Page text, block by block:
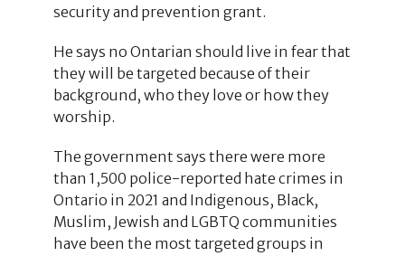
security and prevention grant.
He says no Ontarian should live in fear that
they will be targeted because of their
background, who they love or how they
worship.
The government says there were more
than 1,500 police-reported hate crimes in
Ontario in 2021 and Indigenous, Black,
Muslim, Jewish and LGBTQ communities
have been the most targeted groups in